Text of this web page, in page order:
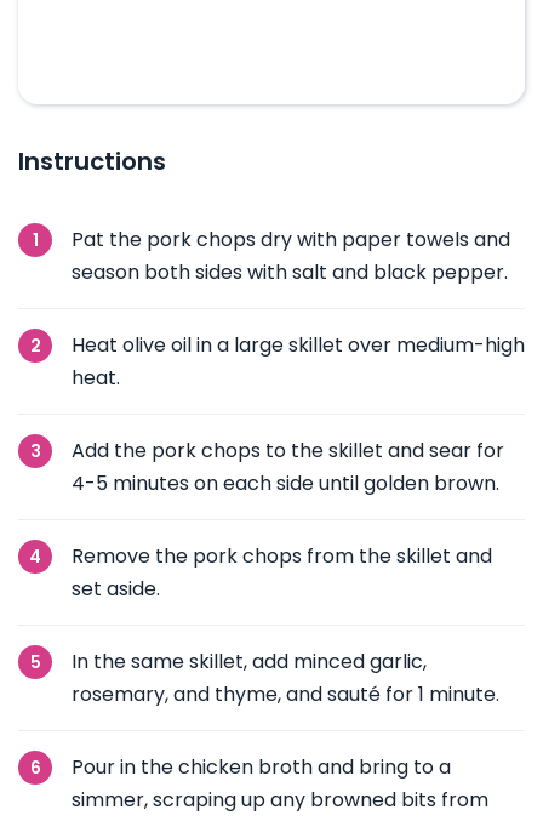
Instructions
Pat the pork chops dry with paper towels and
season both sides with salt and black pepper.
Heat olive oil in a large skillet over medium-high
heat.
Add the pork chops to the skillet and sear for
4-5 minutes on each side until golden brown.
Remove the pork chops from the skillet and
set aside.
In the same skillet, add minced garlic,
rosemary, and thyme, and sauté for 1 minute.
Pour in the chicken broth and bring to a
simmer, scraping up any browned bits from